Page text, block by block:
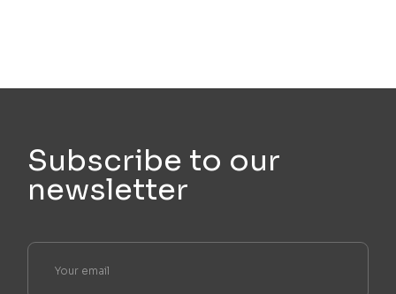
Subscribe to our
newsletter